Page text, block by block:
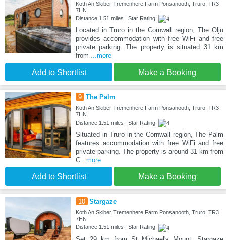
Koth An Skiber Tremenhere Farm Ponsanooth, Truro, TR3
7HN
Distance:1.51 miles | Star Rating:
Located in Truro in the Cornwall region, The Olju
provides accommodation with free WiFi and free
private parking. The property is situated 31 km
from ...more
Add to Shortlist Make a Booking
9 The Palm
Koth An Skiber Tremenhere Farm Ponsanooth, Truro, TR3
7HN
Distance:1.51 miles | Star Rating:
Situated in Truro in the Cornwall region, The Palm
features accommodation with free WiFi and free
private parking. The property is around 31 km from
C...more
Add to Shortlist Make a Booking
10 Stargaze
Koth An Skiber Tremenhere Farm Ponsanooth, Truro, TR3
7HN
Distance:1.51 miles | Star Rating: